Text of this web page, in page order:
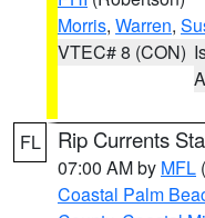
Morris, Warren,
VTEC# 8 (CON)
FL Rip Currents
07:00 AM by MFL
Coastal Palm